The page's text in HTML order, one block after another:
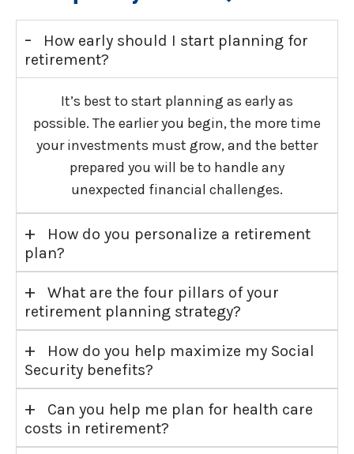
-
How early should I start planning for
retirement?
It’s best to start planning as early as
possible. The earlier you begin, the more time
your investments must grow, and the better
prepared you will be to handle any
unexpected financial challenges.
+
How do you personalize a retirement
plan?
+
What are the four pillars of your
retirement planning strategy?
+
How do you help maximize my Social
Security benefits?
+
Can you help me plan for health care
costs in retirement?